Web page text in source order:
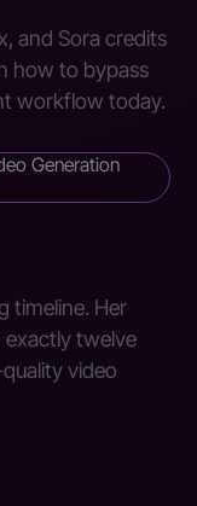
and Sora credits
how to bypass
workflow today.
timeline. Her
exactly twelve
video